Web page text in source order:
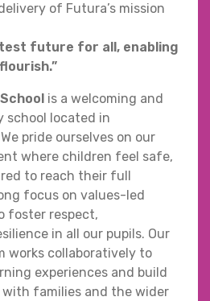
of Futura’s mission
future for all, enabling
is a welcoming and
school located in
pride ourselves on our
where children feel safe,
to reach their full
focus on values-led
foster respect,
in all our pupils. Our
works collaboratively to
experiences and build
families and the wider